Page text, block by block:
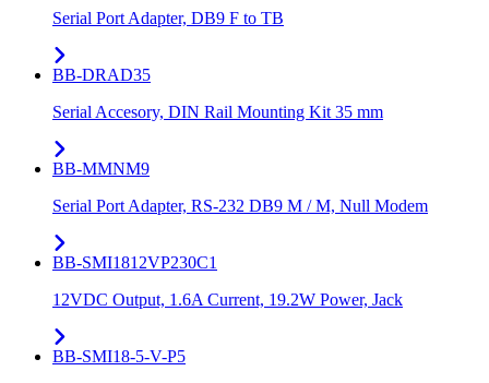
Serial Port Adapter, DB9 F to TB
BB-DRAD35
Serial Accesory, DIN Rail Mounting Kit 35 mm
BB-MMNM9
Serial Port Adapter, RS-232 DB9 M / M, Null Modem
BB-SMI1812VP230C1
12VDC Output, 1.6A Current, 19.2W Power, Jack
BB-SMI18-5-V-P5